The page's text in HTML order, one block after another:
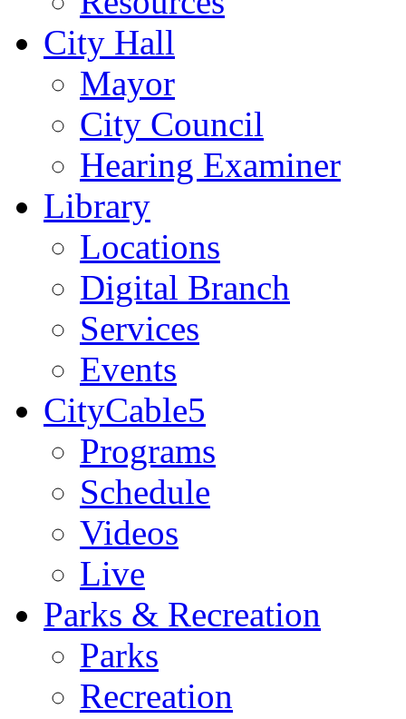
City Hall
Mayor
City Council
Hearing Examiner
Library
Locations
Digital Branch
Services
Events
CityCable5
Programs
Schedule
Videos
Live
Parks & Recreation
Parks
Recreation